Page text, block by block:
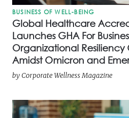
BUSINESS OF WELL-BEING
Global Healthcare
Launches GHA For
Organizational Resiliency
Amidst Omicron and
by Corporate Wellness Magazine